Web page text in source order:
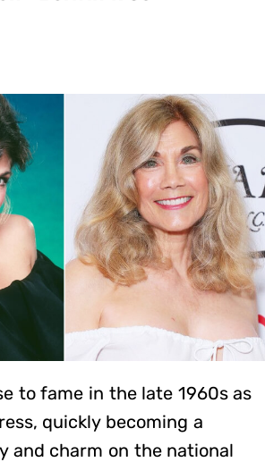
to fame in the late 1960s as
quickly becoming a
and charm on the national